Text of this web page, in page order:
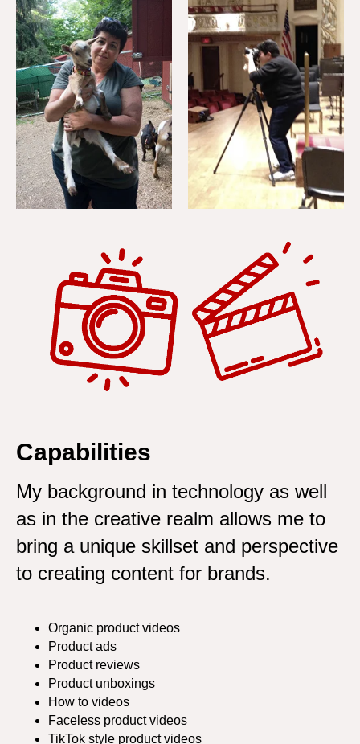
Capabilities
My background in technology as well
as in the creative realm allows me to
bring a unique skillset and perspective
to creating content for brands.
Organic product videos
Product ads
Product reviews
Product unboxings
How to videos
Faceless product videos
TikTok style product videos